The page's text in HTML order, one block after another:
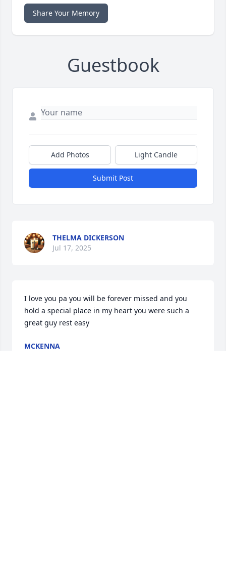
Share Your Memory
Guestbook
Add Photos Light Candle
Submit Post
THELMA DICKERSON
Jul 17, 2025
I love you pa you will be forever missed and you
hold a special place in my heart you were such a
great guy rest easy
MCKENNA